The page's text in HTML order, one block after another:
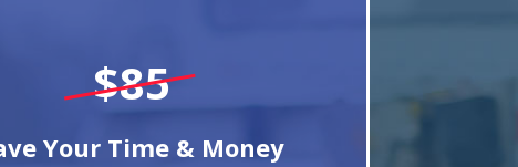
$85
Your Time & Money